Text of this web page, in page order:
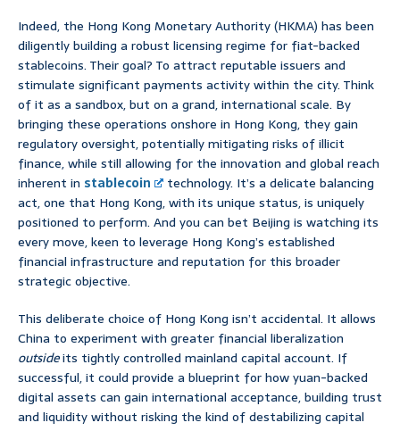
Indeed, the Hong Kong Monetary Authority (HKMA) has been
diligently building a robust licensing regime for fiat-backed
stablecoins. Their goal? To attract reputable issuers and
stimulate significant payments activity within the city. Think
of it as a sandbox, but on a grand, international scale. By
bringing these operations onshore in Hong Kong, they gain
regulatory oversight, potentially mitigating risks of illicit
finance, while still allowing for the innovation and global reach
inherent in stablecoin
technology. It’s a delicate balancing
act, one that Hong Kong, with its unique status, is uniquely
positioned to perform. And you can bet Beijing is watching its
every move, keen to leverage Hong Kong’s established
financial infrastructure and reputation for this broader
strategic objective.
This deliberate choice of Hong Kong isn’t accidental. It allows
China to experiment with greater financial liberalization
outsideits tightly controlled mainland capital account. If
successful, it could provide a blueprint for how yuan-backed
digital assets can gain international acceptance, building trust
and liquidity without risking the kind of destabilizing capital